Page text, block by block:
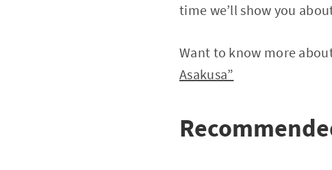
time we’ll show you
Want to know more
Asakusa”